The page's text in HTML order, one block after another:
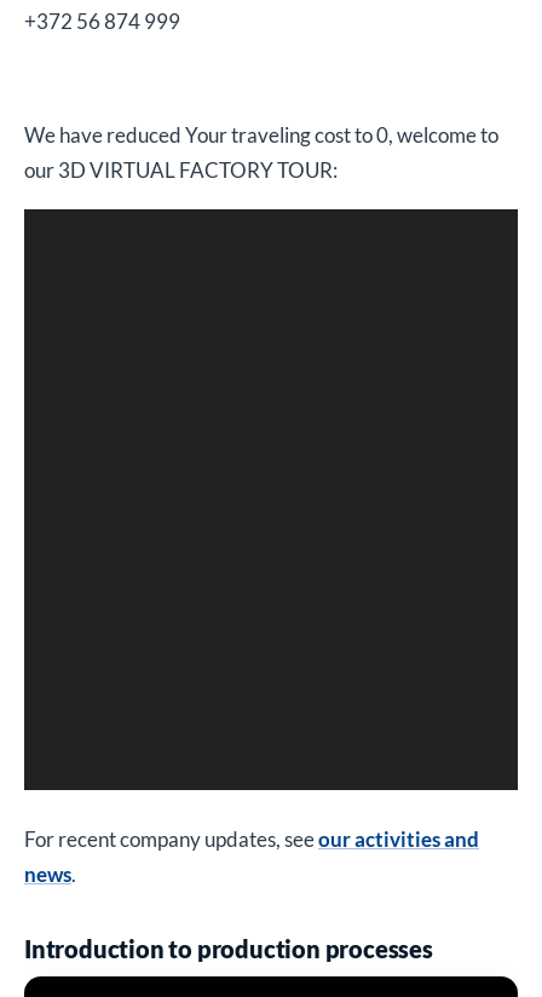
+372 56 874 999
We have reduced Your traveling cost to 0, welcome to
our 3D VIRTUAL FACTORY TOUR:
For recent company updates, seeour activities and
news.
Introduction to production processes